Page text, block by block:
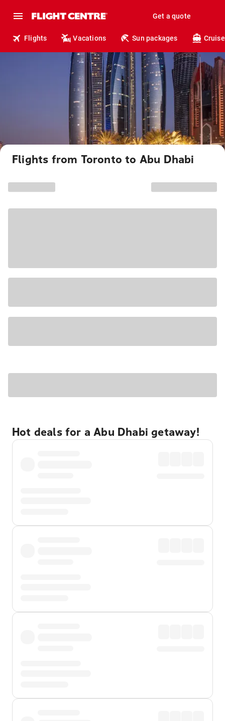
Get a quote
Flights Vacations Sun packages
Flights from Toronto to Abu Dhabi
Hot deals for a Abu Dhabi getaway!